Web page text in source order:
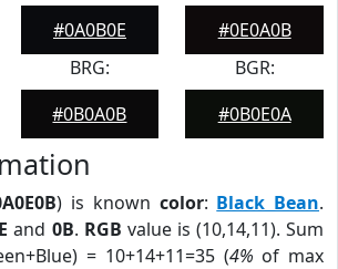
#0A0B0E
#0E0A0B
BRG:
#0B0A0B
BGR:
#0B0E0A
) is known color: Black Bean.
and 0B. RGB value is (10,14,11). Sum
= 10+14+11=35 (4% of max